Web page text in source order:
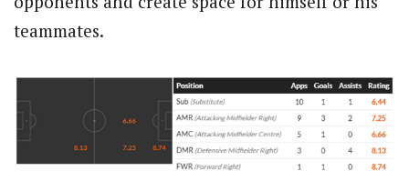
teammates.